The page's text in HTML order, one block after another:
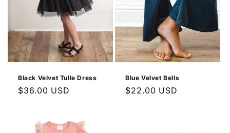
Black Velvet Tulle Dress
Regular
$36.00 USD
Blue Velvet Bells
Regular
$22.00 USD